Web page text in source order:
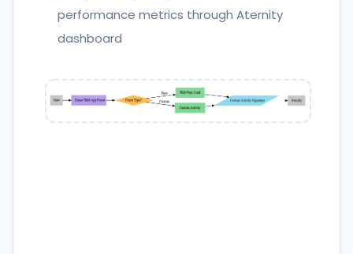
performance metrics through Aternity
dashboard